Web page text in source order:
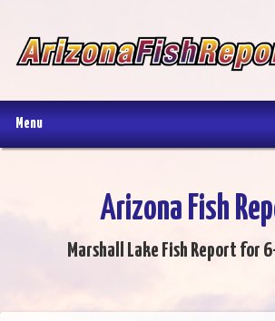
Menu
Arizona Fish
Marshall Lake Fish Report for